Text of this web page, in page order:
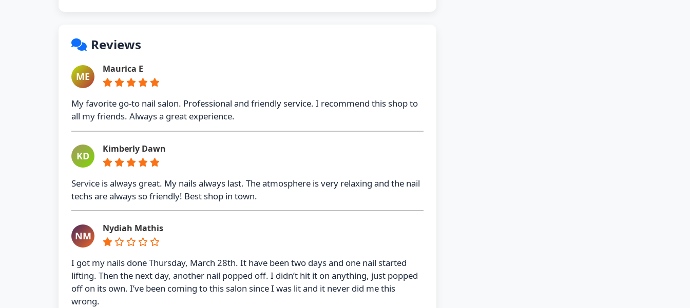
Reviews
ME
Maurica E
My favorite go-to nail salon. Professional and friendly service. I recommend this shop to
all my friends. Always a great experience.
KD
Kimberly Dawn
Service is always great. My nails always last. The atmosphere is very relaxing and the nail
techs are always so friendly! Best shop in town.
NM
Nydiah Mathis
I got my nails done Thursday, March 28th. It have been two days and one nail started
lifting. Then the next day, another nail popped off. I didn’t hit it on anything, just popped
off on its own. I’ve been coming to this salon since I was lit and it never did me this
wrong.